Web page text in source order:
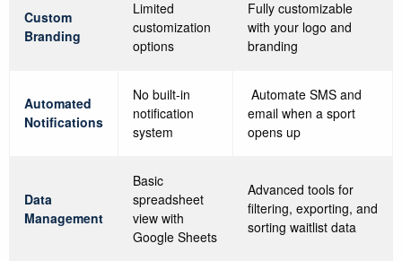
Custom
Branding
Limited
customization
options
Fully customizable
with your logo and
branding
Automated
Notifications
No built-in
notification
system
Automate SMS and
email when a sport
opens up
Data
Management
Basic
spreadsheet
view with
Google Sheets
Advanced tools for
filtering, exporting, and
sorting waitlist data